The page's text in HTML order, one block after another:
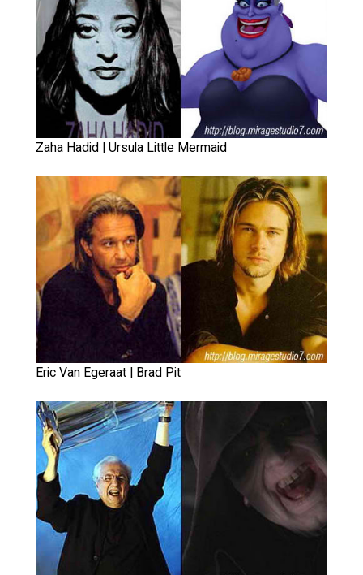
Zaha Hadid | Ursula Little Mermaid
Eric Van Egeraat | Brad Pit